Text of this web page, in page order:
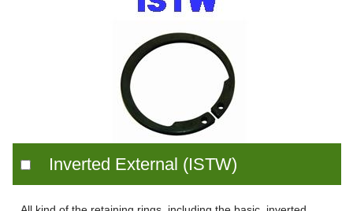
Inverted External (ISTW)